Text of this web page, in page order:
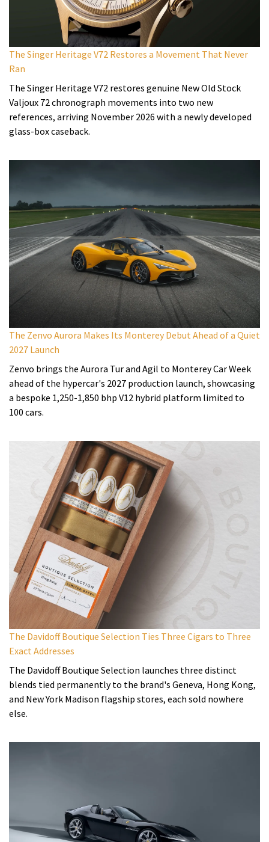
The Singer Heritage V72 Restores a Movement That Never
Ran
The Singer Heritage V72 restores genuine New Old Stock
Valjoux 72 chronograph movements into two new
references, arriving November 2026 with a newly developed
glass-box caseback.
The Zenvo Aurora Makes Its Monterey Debut Ahead of a Quiet
2027 Launch
Zenvo brings the Aurora Tur and Agil to Monterey Car Week
ahead of the hypercar's 2027 production launch, showcasing
a bespoke 1,250-1,850 bhp V12 hybrid platform limited to
100 cars.
The Davidoff Boutique Selection Ties Three Cigars to Three
Exact Addresses
The Davidoff Boutique Selection launches three distinct
blends tied permanently to the brand's Geneva, Hong Kong,
and New York Madison flagship stores, each sold nowhere
else.